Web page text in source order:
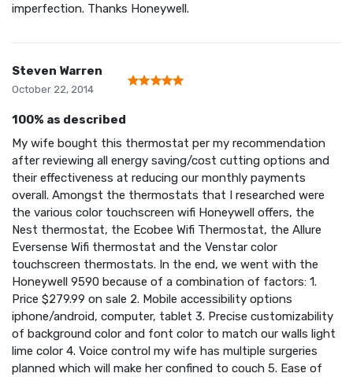
imperfection. Thanks Honeywell.
Steven Warren
October 22, 2014
100% as described
My wife bought this thermostat per my recommendation
after reviewing all energy saving/cost cutting options and
their effectiveness at reducing our monthly payments
overall. Amongst the thermostats that I researched were
the various color touchscreen wifi Honeywell offers, the
Nest thermostat, the Ecobee Wifi Thermostat, the Allure
Eversense Wifi thermostat and the Venstar color
touchscreen thermostats. In the end, we went with the
Honeywell 9590 because of a combination of factors: 1.
Price $279.99 on sale 2. Mobile accessibility options
iphone/android, computer, tablet 3. Precise customizability
of background color and font color to match our walls light
lime color 4. Voice control my wife has multiple surgeries
planned which will make her confined to couch 5. Ease of